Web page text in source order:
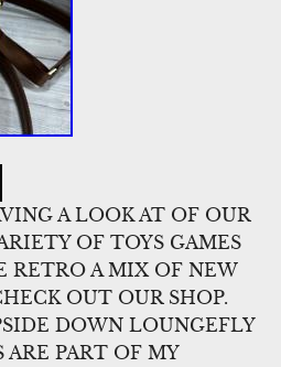
A LOOK AT OF OUR
OF TOYS GAMES
RETRO A MIX OF NEW
OUT OUR SHOP.
DOWN LOUNGEFLY
PART OF MY